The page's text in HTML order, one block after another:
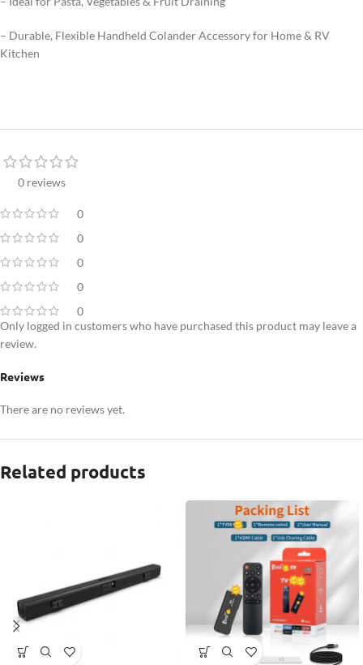
– Durable, Flexible Handheld Colander Accessory for Home & RV
Kitchen
0 reviews
0
0
0
0
0
Reviews
There are no reviews yet.
Only logged in customers who have purchased this product may leave a
review.
Related products